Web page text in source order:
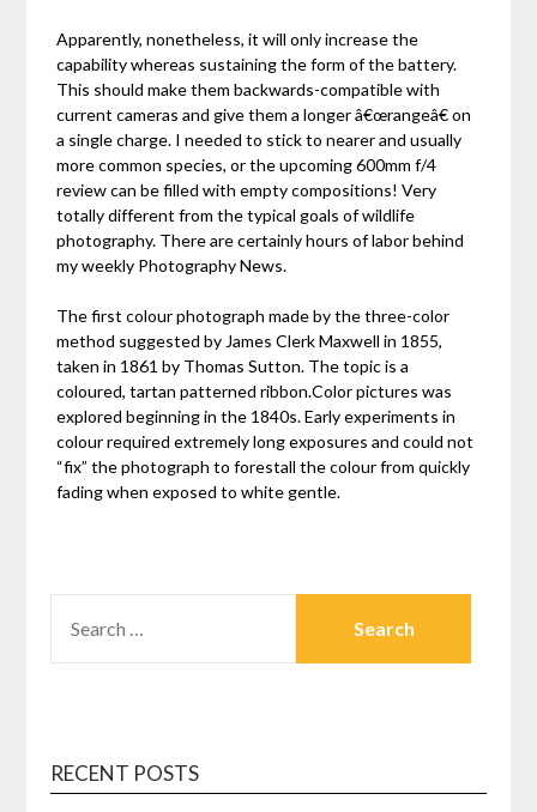
Apparently, nonetheless, it will only increase the
capability whereas sustaining the form of the battery.
This should make them backwards-compatible with
current cameras and give them a longer â€œrangeâ€ on
a single charge. I needed to stick to nearer and usually
more common species, or the upcoming 600mm f/4
review can be filled with empty compositions! Very
totally different from the typical goals of wildlife
photography. There are certainly hours of labor behind
my weekly Photography News.
The first colour photograph made by the three-color
method suggested by James Clerk Maxwell in 1855,
taken in 1861 by Thomas Sutton. The topic is a
coloured, tartan patterned ribbon.Color pictures was
explored beginning in the 1840s. Early experiments in
colour required extremely long exposures and could not
“fix” the photograph to forestall the colour from quickly
fading when exposed to white gentle.
FOR:
RECENT POSTS